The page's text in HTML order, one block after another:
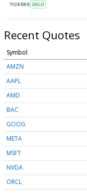
TICKERS OKLO
Recent Quotes
Symbol
AMZN
AAPL
AMD
BAC
GOOG
META
MSFT
NVDA
ORCL